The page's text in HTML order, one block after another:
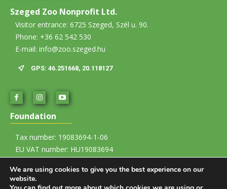
Szeged Zoo Nonprofit Ltd.
Visitor entrance: 6725 Szeged, Szél u. 90.
Phone: +36 62 542 530
E-mail: info@zoo.szeged.hu
GPS: 46.251668, 20.118127
Foundation
Tax number: 19083694-1-06
EU VAT number: HU19083694
Imprint
We are using cookies to give you the best experience on our
website.